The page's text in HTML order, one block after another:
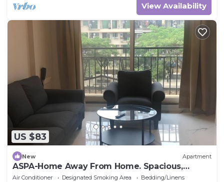
View Availability
US $83
New Apartment
ASPA-Home Away From Home. Spacious,
Comfortable, Safe & Neat apartments.
Air Conditioner Designated Smoking Area
Bedding/Linens